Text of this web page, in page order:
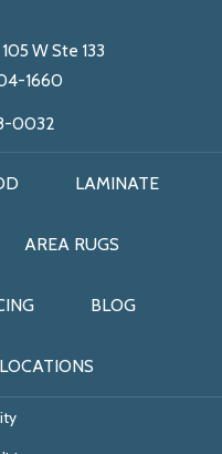
W Ste 133
1660
0032
LAMINATE
AREA RUGS
BLOG
LOCATIONS